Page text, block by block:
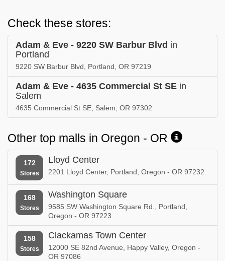
Check these stores:
Adam & Eve - 9220 SW Barbur Blvd in
Portland
9220 SW Barbur Blvd, Portland, OR 97219
Adam & Eve - 4635 Commercial St SE in
Salem
4635 Commercial St SE, Salem, OR 97302
Other top malls in Oregon - OR
172
Stores
Lloyd Center
2201 Lloyd Center, Portland, Oregon - OR 97232
168
Stores
Washington Square
9585 SW Washington Square Rd., Portland,
Oregon - OR 97223
158
Stores
Clackamas Town Center
12000 SE 82nd Avenue, Happy Valley, Oregon -
OR 97086